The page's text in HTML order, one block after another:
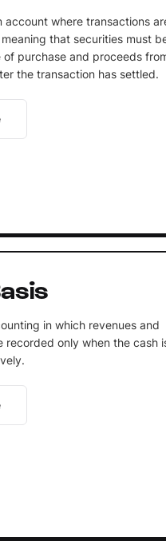
account where transactions
that securities must
of purchase and proceeds
the transaction has settled.
in which revenues and
recorded only when the cash